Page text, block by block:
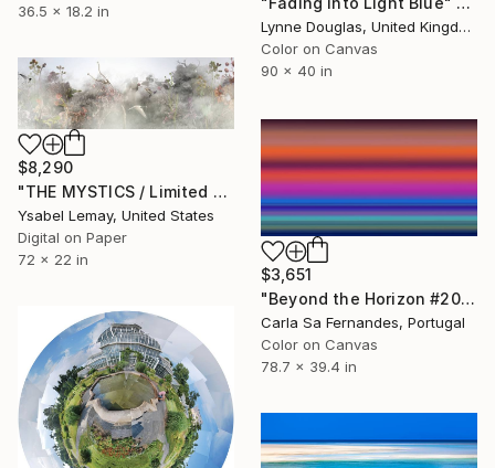
36.5 x 18.2 in
Lynne Douglas, United Kingdom
Color on Canvas
90 x 40 in
$8,290
"THE MYSTICS / Limited Edition of 7" Photograph
Ysabel Lemay, United States
Digital on Paper
72 x 22 in
$3,651
"Beyond the Horizon #20" Photograph
Carla Sa Fernandes, Portugal
Color on Canvas
78.7 x 39.4 in